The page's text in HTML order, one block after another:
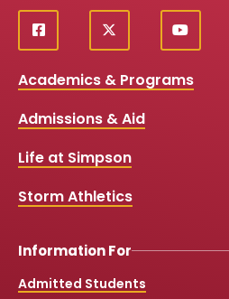
Social
Media
Links
f
a
e
o
k
X
y
o
t
Academics & Programs
Admissions & Aid
Life at Simpson
Storm Athletics
Information For
Admitted Students